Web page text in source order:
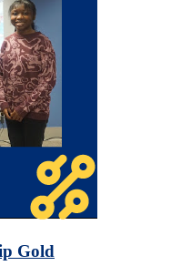
Gold